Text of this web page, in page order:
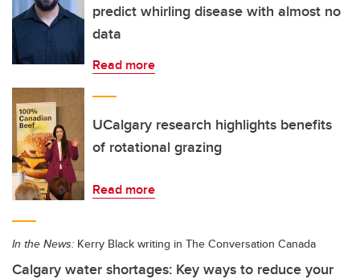
predict whirling disease with almost no
data
Read more
UCalgary research highlights benefits
of rotational grazing
Read more
In the News: Kerry Black writing in The Conversation Canada
Calgary water shortages: Key ways to reduce your